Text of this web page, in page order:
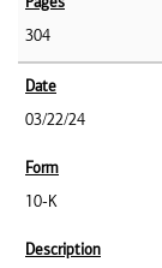
304
03/22/24
10-K